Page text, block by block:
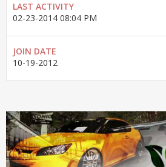
LAST ACTIVITY
02-23-2014 08:04 PM
JOIN DATE
10-19-2012